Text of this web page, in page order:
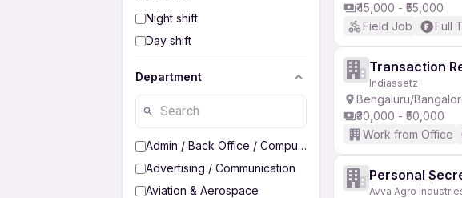
Night shift
Day shift
Department
Admin / Back Office / Computer Operator
Advertising / Communication
Aviation & Aerospace
₹45,000 - ₹55,000
Field Job
Full
Transaction
Indiassetz
Bengaluru/
₹30,000 - ₹50,000
Work from Office
Personal
Avva Agro